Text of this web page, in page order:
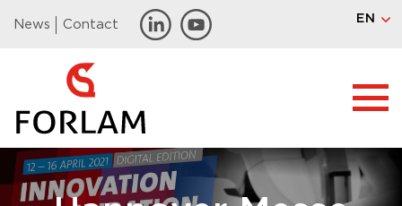
News Contact EN